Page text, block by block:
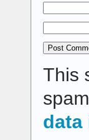
This
data